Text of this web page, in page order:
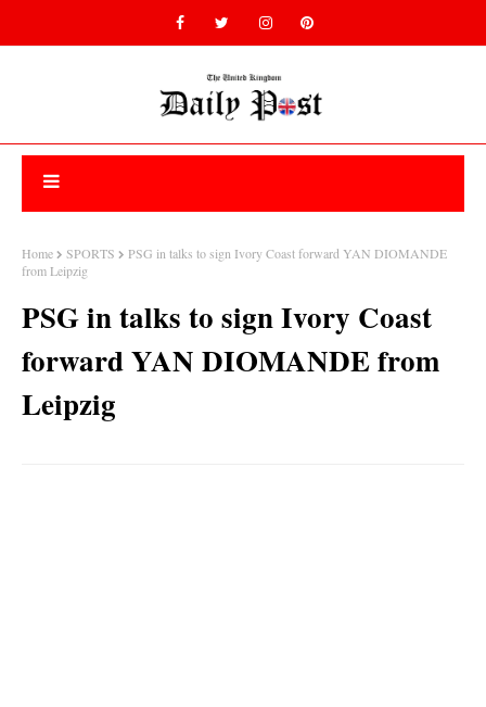
Home SPORTS
PSG in talks to sign Ivory Coast forward YAN DIOMANDE
from Leipzig
PSG in talks to sign Ivory Coast
forward YAN DIOMANDE from
Leipzig